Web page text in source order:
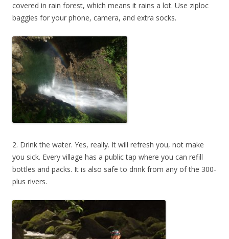
covered in rain forest, which means it rains a lot. Use ziploc
baggies for your phone, camera, and extra socks.
2. Drink the water. Yes, really. It will refresh you, not make
you sick. Every village has a public tap where you can refill
bottles and packs. It is also safe to drink from any of the 300-
plus rivers.